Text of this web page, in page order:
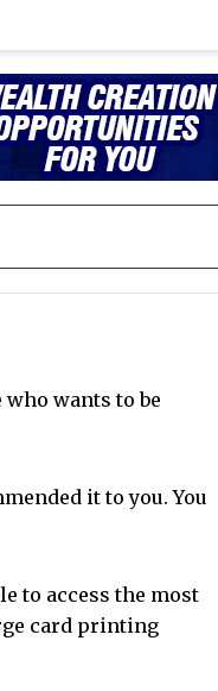
wants to be
it to you. You
to access the most
card printing